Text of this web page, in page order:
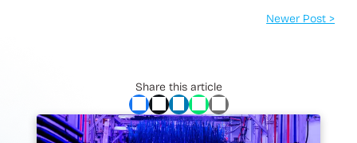
Newer Post >
Share this article